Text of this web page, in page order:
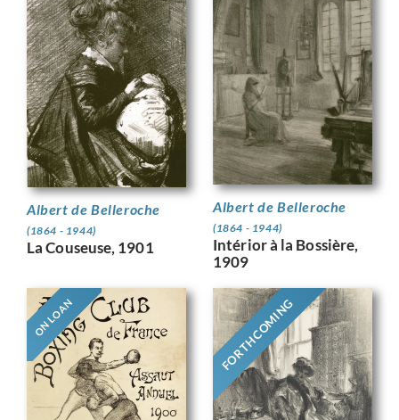
Albert de Belleroche
(1864 - 1944)
La Couseuse, 1901
Albert de Belleroche
(1864 - 1944)
Intérior à la Bossière,
1909
ON LOAN FORTHCOMING